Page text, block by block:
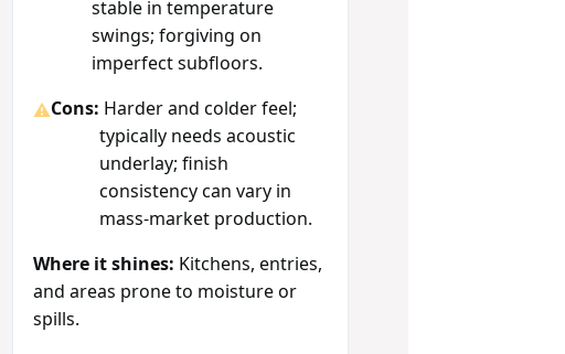
stable in temperature
swings; forgiving on
imperfect subfloors.
Cons: Harder and colder feel;
typically needs acoustic
underlay; finish
consistency can vary in
mass‑market production.
Where it shines: Kitchens, entries,
and areas prone to moisture or
spills.